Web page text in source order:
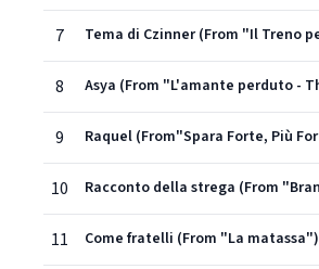
7
8
9
10
11 Come fratelli (From "La matassa")